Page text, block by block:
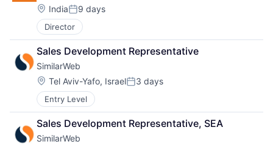
Location:
IndiaPosted:
9 days
Director
Sales Development Representative
SimilarWeb
Location:
Tel Aviv-Yafo, IsraelPosted:
3 days
Entry Level
Sales Development Representative, SEA
SimilarWeb